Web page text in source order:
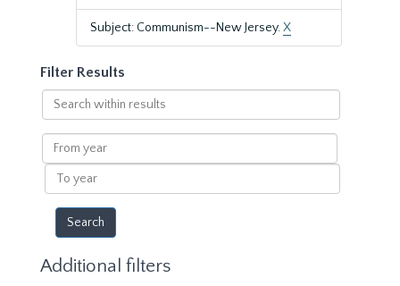
Subject: Communism--New Jersey.X
Filter Results
Search
within
results
From
year
To
year
Additional filters